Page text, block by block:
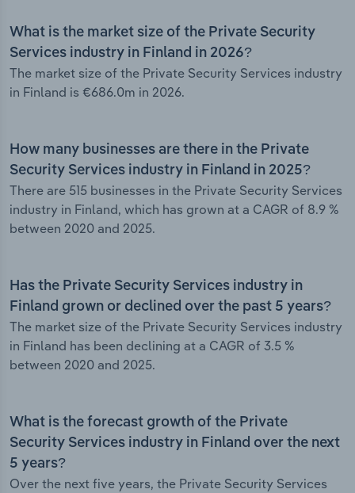
What is the market size of the Private Security
Services industry in Finland in 2026?
The market size of the Private Security Services industry
in Finland is €686.0m in 2026.
How many businesses are there in the Private
Security Services industry in Finland in 2025?
There are 515 businesses in the Private Security Services
industry in Finland, which has grown at a CAGR of 8.9 %
between 2020 and 2025.
Has the Private Security Services industry in
Finland grown or declined over the past 5 years?
The market size of the Private Security Services industry
in Finland has been declining at a CAGR of 3.5 %
between 2020 and 2025.
What is the forecast growth of the Private
Security Services industry in Finland over the next
5 years?
Over the next five years, the Private Security Services